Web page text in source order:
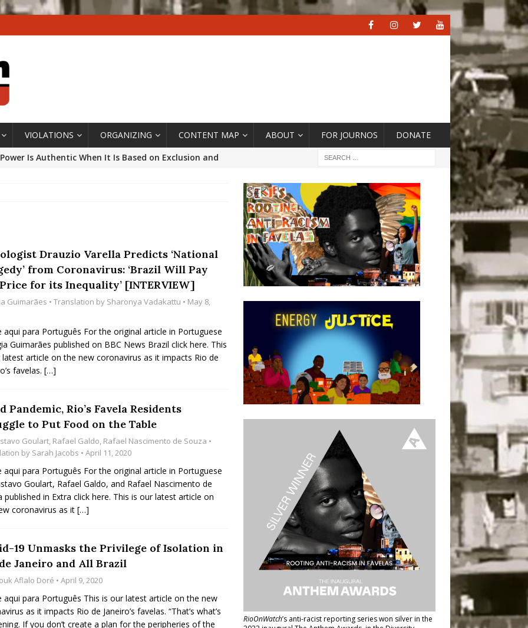
VIOLATIONS ORGANIZING CONTENT MAP ABOUT FOR JOURNOS DONATE
Is Authentic When It Is Based on Exclusion and
After Rio Olympics: The Persistence of Structural
Working-Class Suburbs [OPINION]
Favela in Niterói, Morro do Preventório, Launches
to Support Upgrading Policies
BY
Collective Action Brings Fishing
BY COMMUNITY CONTRIBUTORS
Drauzio Varella Predicts ‘National
from Coronavirus: ‘Brazil Will Pay
for its Inequality’ [INTERVIEW]
Guimarães • Translation by Sharonya Vadakattu • May 8,
aqui para Português For the original article in Portuguese
Guimarães published on BBC News Brazil click here. This
latest article on the new coronavirus as it impacts Rio de
favelas. […]
Pandemic, Rio’s Favela Residents
to Put Food on the Table
Goulart, Rafael Galdo, Rafael Nascimento de Souza •
by Sarah Jacobs • April 11, 2020
aqui para Português For the original article in Portuguese
Goulart, Rafael Galdo, and Rafael Nascimento de
published in Extra click here. This is our latest article on
coronavirus as it […]
19 Unmasks the Privilege of Isolation in
Janeiro and All Brazil
Aflalo Doré • April 9, 2020
aqui para Português This is our latest article on the new
as it impacts Rio de Janeiro’s favelas. “That’s what’s
If you don’t create a plan for the peripheries of the
RioOnWatch’s anti-racist reporting serieswon silver in the